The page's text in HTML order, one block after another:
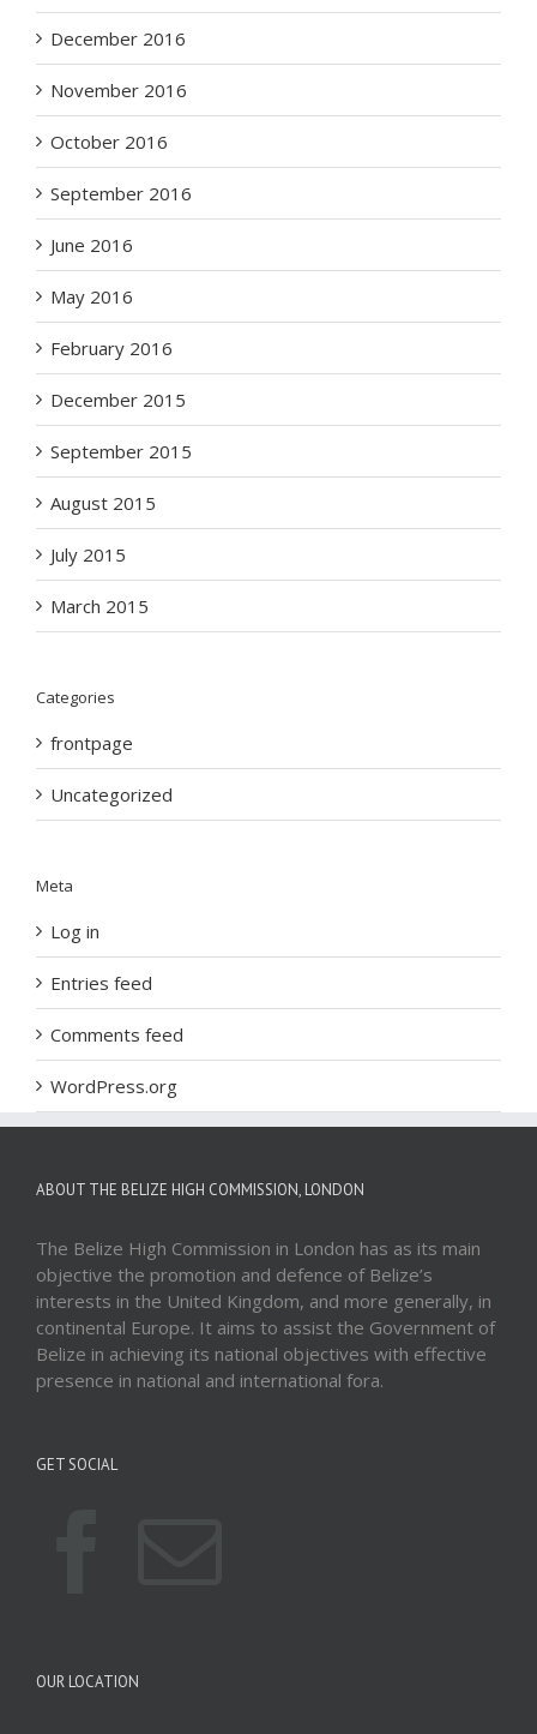
December 2016
November 2016
October 2016
September 2016
June 2016
May 2016
February 2016
December 2015
September 2015
August 2015
July 2015
March 2015
Categories
frontpage
Uncategorized
Meta
Log in
Entries feed
Comments feed
WordPress.org
ABOUT THE BELIZE HIGH COMMISSION, LONDON
The Belize High Commission in London has as its main
objective the promotion and defence of Belize’s
interests in the United Kingdom, and more generally, in
continental Europe. It aims to assist the Government of
Belize in achieving its national objectives with effective
presence in national and international fora.
GET SOCIAL
OUR LOCATION